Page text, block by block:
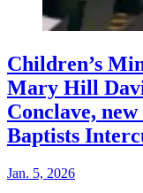
Children’s
Mary Hill
Conclave,
Baptists
Jan. 5, 2026